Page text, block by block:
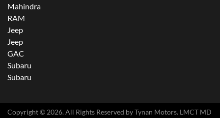
Mahindra
RAM
Jeep
Jeep
GAC
Subaru
Subaru
Copyright © 2026. All Rights Reserved byTynan Motors. LMCT MD